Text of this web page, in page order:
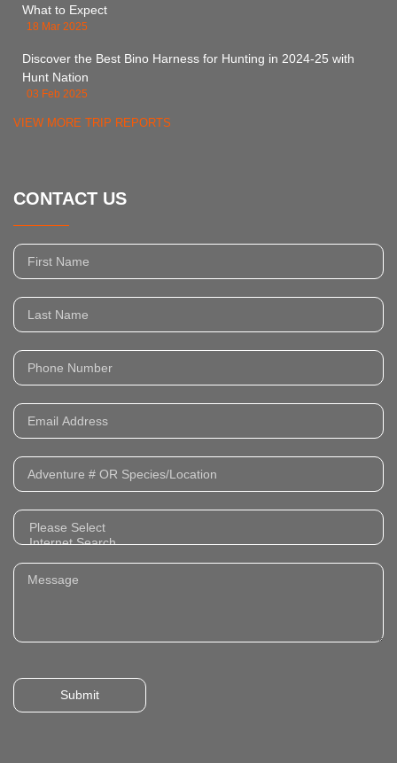
What to Expect
18 Mar 2025
Discover the Best Bino Harness for Hunting in 2024-25 with
Hunt Nation
03 Feb 2025
VIEW MORE TRIP REPORTS
CONTACT US
Submit